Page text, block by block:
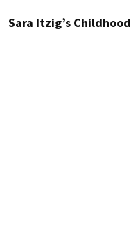
Sara Itzig’s Childhood